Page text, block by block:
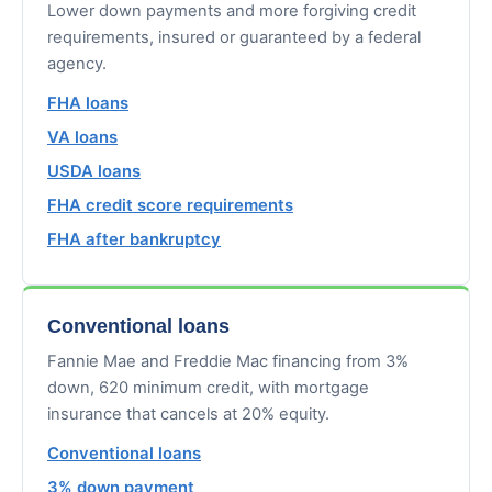
Lower down payments and more forgiving credit
requirements, insured or guaranteed by a federal
agency.
FHA loans
VA loans
USDA loans
FHA credit score requirements
FHA after bankruptcy
Conventional loans
Fannie Mae and Freddie Mac financing from 3%
down, 620 minimum credit, with mortgage
insurance that cancels at 20% equity.
Conventional loans
3% down payment